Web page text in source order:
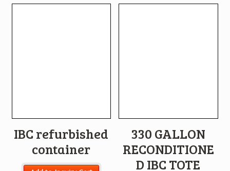
IBC refurbished
container
330 GALLON
RECONDITIONE
D IBC TOTE